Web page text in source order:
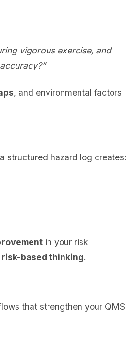
vigorous exercise, and
, and environmental factors
structured hazard log creates:
in your risk
risk-based thinking.
that strengthen your QMS